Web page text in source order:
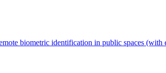
biometric identification in public spaces (with